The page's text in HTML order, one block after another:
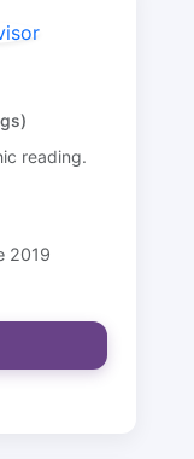
reading.
2019